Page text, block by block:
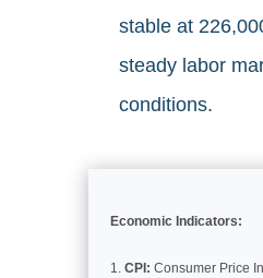
stable at
steady labor
conditions.
Economic Indicators:
CPI: Consumer Price